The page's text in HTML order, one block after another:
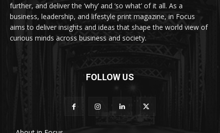
further, and deliver the ‘why’ and ‘so what’ of it all. As a
business, leadership, and lifestyle print magazine, in Focus
aims to deliver insights and ideas that shape the world view of
curious minds across business and society.
FOLLOW US